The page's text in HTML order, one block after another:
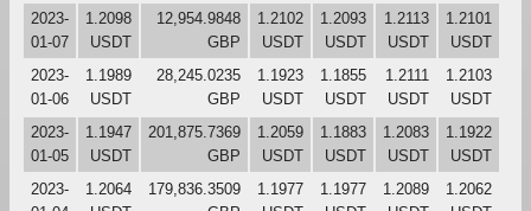
2023-
01-07
1.2098
USDT
12,954.9848
GBP
1.2102
USDT
1.2093
USDT
1.2113
USDT
1.2101
USDT
2023-
01-06
1.1989
USDT
28,245.0235
GBP
1.1923
USDT
1.1855
USDT
1.2111
USDT
1.2103
USDT
2023-
01-05
1.1947
USDT
201,875.7369
GBP
1.2059
USDT
1.1883
USDT
1.2083
USDT
1.1922
USDT
2023-
1.2064
179,836.3509
1.1977
1.1977
1.2089
1.2062